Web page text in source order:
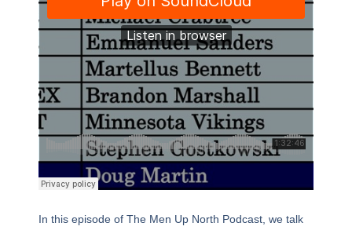
In this episode of The Men Up North Podcast, we talk